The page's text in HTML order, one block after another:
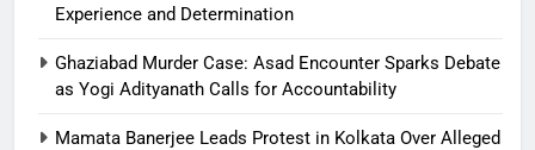
Experience and Determination
Ghaziabad Murder Case: Asad Encounter Sparks Debate
as Yogi Adityanath Calls for Accountability
Mamata Banerjee Leads Protest in Kolkata Over Alleged